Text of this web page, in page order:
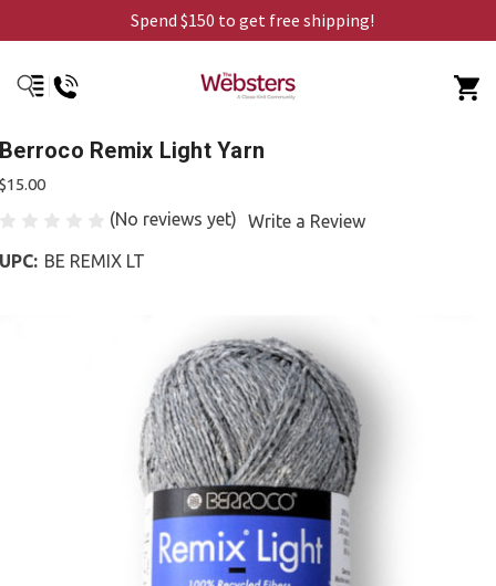
Spend $150 to get free shipping!
Berroco Remix Light Yarn
$15.00
(No reviews yet)
Write a Review
UPC: BE REMIX LT